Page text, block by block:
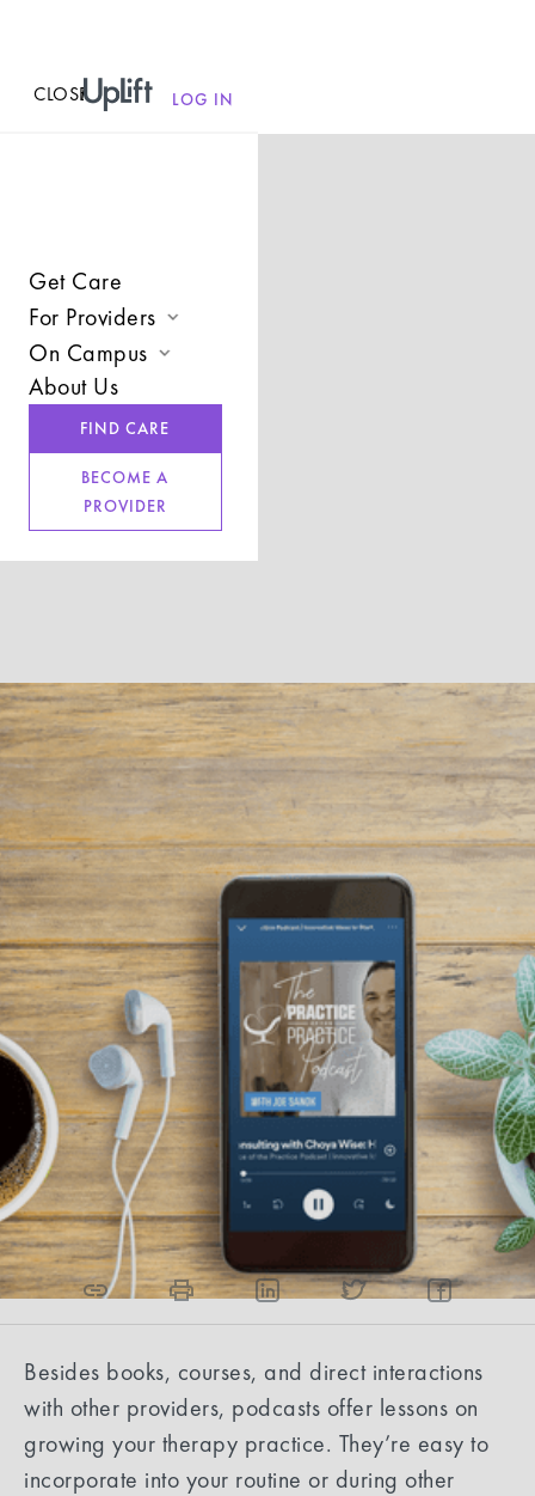
CLOSEMENU LOG IN
Get Care
For Providers
Join UpLift
Provider Resources
Refer a Client
On Campus
Campus Care Model
About Us
BECOME A
PROVIDER
FIND CARE
BEST PRACTICES
Podcasts for Your
Practice
Listening to podcasts from other therapists can be
a great resource for learning how to grow your
practice and even diversify your income.
Eliana Reyes, Content Strategist
2min read
Share the article
Besides books, courses, and direct interactions
with other providers, podcasts offer lessons on
growing your therapy practice. They’re easy to
incorporate into your routine or during other